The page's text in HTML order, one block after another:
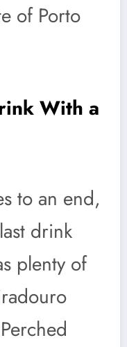
of Porto
With a
to an end,
drink
plenty of